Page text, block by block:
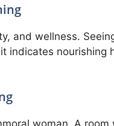
and wellness.
indicates nourishing
woman. A room